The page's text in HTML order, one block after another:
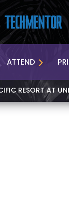
ATTEND
RESORT AT